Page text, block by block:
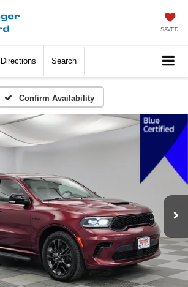
SAVED
Directions Search
Confirm Availability